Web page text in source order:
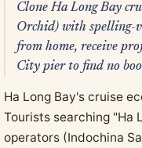
Clone Ha Long Bay
Orchid) with spelling-
from home, receive
City pier to find no
Ha Long Bay's cruise
Tourists searching "Ha
operators (Indochina